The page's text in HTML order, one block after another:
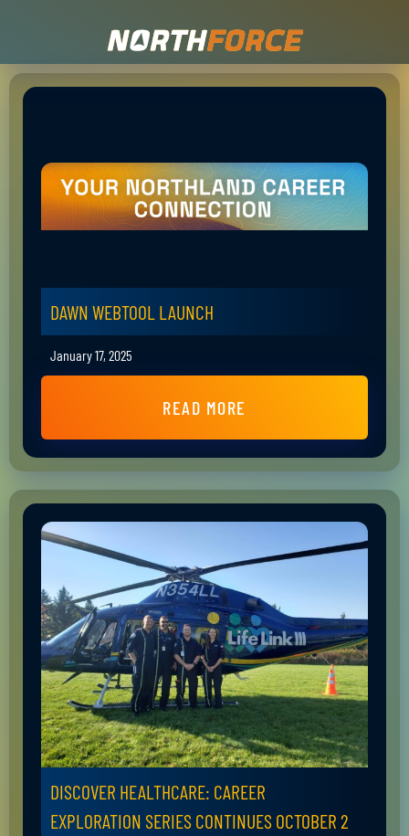
DAWN WEBTOOL LAUNCH
January 17, 2025
READ MORE
DISCOVER HEALTHCARE: CAREER
EXPLORATION SERIES CONTINUES OCTOBER 2